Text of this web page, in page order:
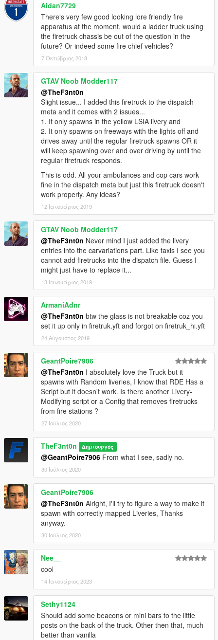
Aidan7729
There's very few good looking lore friendly fire
apparatus at the moment, would a ladder truck using
the firetruck chassis be out of the question in the
future? Or indeed some fire chief vehicles?
7 Οκτώβριος 2018
GTAV Noob Modder117
@TheF3nt0n
Slight issue... I added this firetruck to the dispatch
meta and it comes with 2 issues...
1. It only spawns in the yellow LSIA livery and
2. It only spawns on freeways with the lights off and
drives away until the regular firetruck spawns OR it
will keep spawning over and over driving by until the
regular firetruck responds.
This is odd. All your ambulances and cop cars work
fine in the dispatch meta but just this firetruck doesn't
work properly. Any ideas?
12 Ιανουάριος 2019
GTAV Noob Modder117
@TheF3nt0n Never mind I just added the livery
entries into the carvariations part. Like taxis I see you
cannot add firetrucks into the dispatch file. Guess I
might just have to replace it...
13 Ιανουάριος 2019
ArmaniAdnr
@TheF3nt0n btw the glass is not breakable coz you
set it up only in firetruk.yft and forgot on firetruk_hi.yft
24 Αύγουστος 2019
GeantPoire7906
@TheF3nt0n I absolutely love the Truck but it
spawns with Random liveries, I know that RDE Has a
Script but it doesn't work. Is there another Livery-
Modifying script or a Config that removes firetrucks
from fire stations ?
27 Ιούλιος 2020
TheF3nt0n Δημιουργός
@GeantPoire7906 From what I see, sadly no.
30 Ιούλιος 2020
GeantPoire7906
@TheF3nt0n Alright, I'll try to figure a way to make it
spawn with correctly mapped Liveries, Thanks
anyway.
30 Ιούλιος 2020
Nee__
cool
14 Ιανουάριος 2023
Sethy1124
Should add some beacons or mini bars to the little
posts on the back of the truck. Other then that, much
better than vanilla